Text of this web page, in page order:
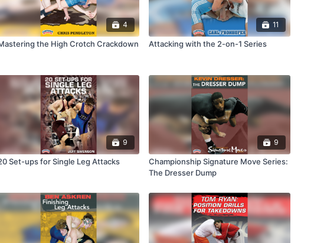
4
the High Crotch Crackdown
11
Attacking with the 2-on-1 Series
9
Set-ups for Single Leg Attacks
9
Championship Signature Move Series:
The Dresser Dump